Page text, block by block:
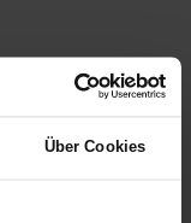
Über Cookies